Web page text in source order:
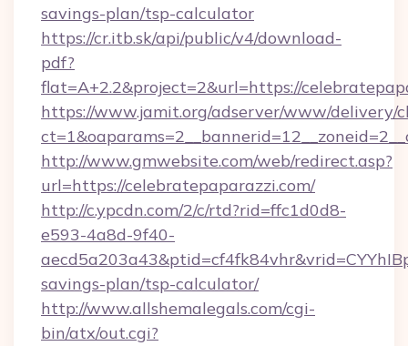
savings-plan/tsp-calculator
https://cr.itb.sk/api/public/v4/download-
pdf?
flat=A+2.2&project=2&url=https://
https://www.jamit.org/adserver/www/delivery/
http://www.gmwebsite.com/web/redirect.asp?
url=https://celebratepaparazzi.com/
http://c.ypcdn.com/2/c/rtd?rid=ffc1d0d8-
e593-4a8d-9f40-
savings-plan/tsp-calculator/
http://www.allshemalegals.com/cgi-
bin/atx/out.cgi?